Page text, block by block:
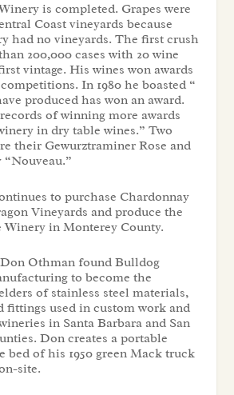
is completed. Grapes were
Coast vineyards because
had no vineyards. The first crush
200,000 cases with 20 wine
vintage. His wines won awards
In 1980 he boasted “
produced has won an award.
of winning more awards
in dry table wines.” Two
their Gewurztraminer Rose and
to purchase Chardonnay
Vineyards and produce the
Winery in Monterey County.
Don Othman found Bulldog
to become the
of stainless steel materials,
fittings used in custom work and
in Santa Barbara and San
Don creates a portable
bed of his 1950 green Mack truck
site.